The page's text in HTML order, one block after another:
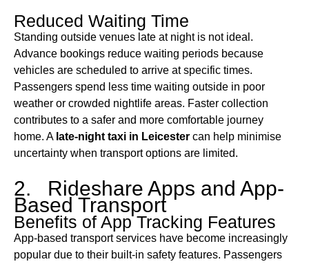
Reduced Waiting Time
Standing outside venues late at night is not ideal.
Advance bookings reduce waiting periods because
vehicles are scheduled to arrive at specific times.
Passengers spend less time waiting outside in poor
weather or crowded nightlife areas. Faster collection
contributes to a safer and more comfortable journey
home. A late-night taxi in Leicester can help minimise
uncertainty when transport options are limited.
2. Rideshare Apps and App-
Based Transport
Benefits of App Tracking Features
App-based transport services have become increasingly
popular due to their built-in safety features. Passengers